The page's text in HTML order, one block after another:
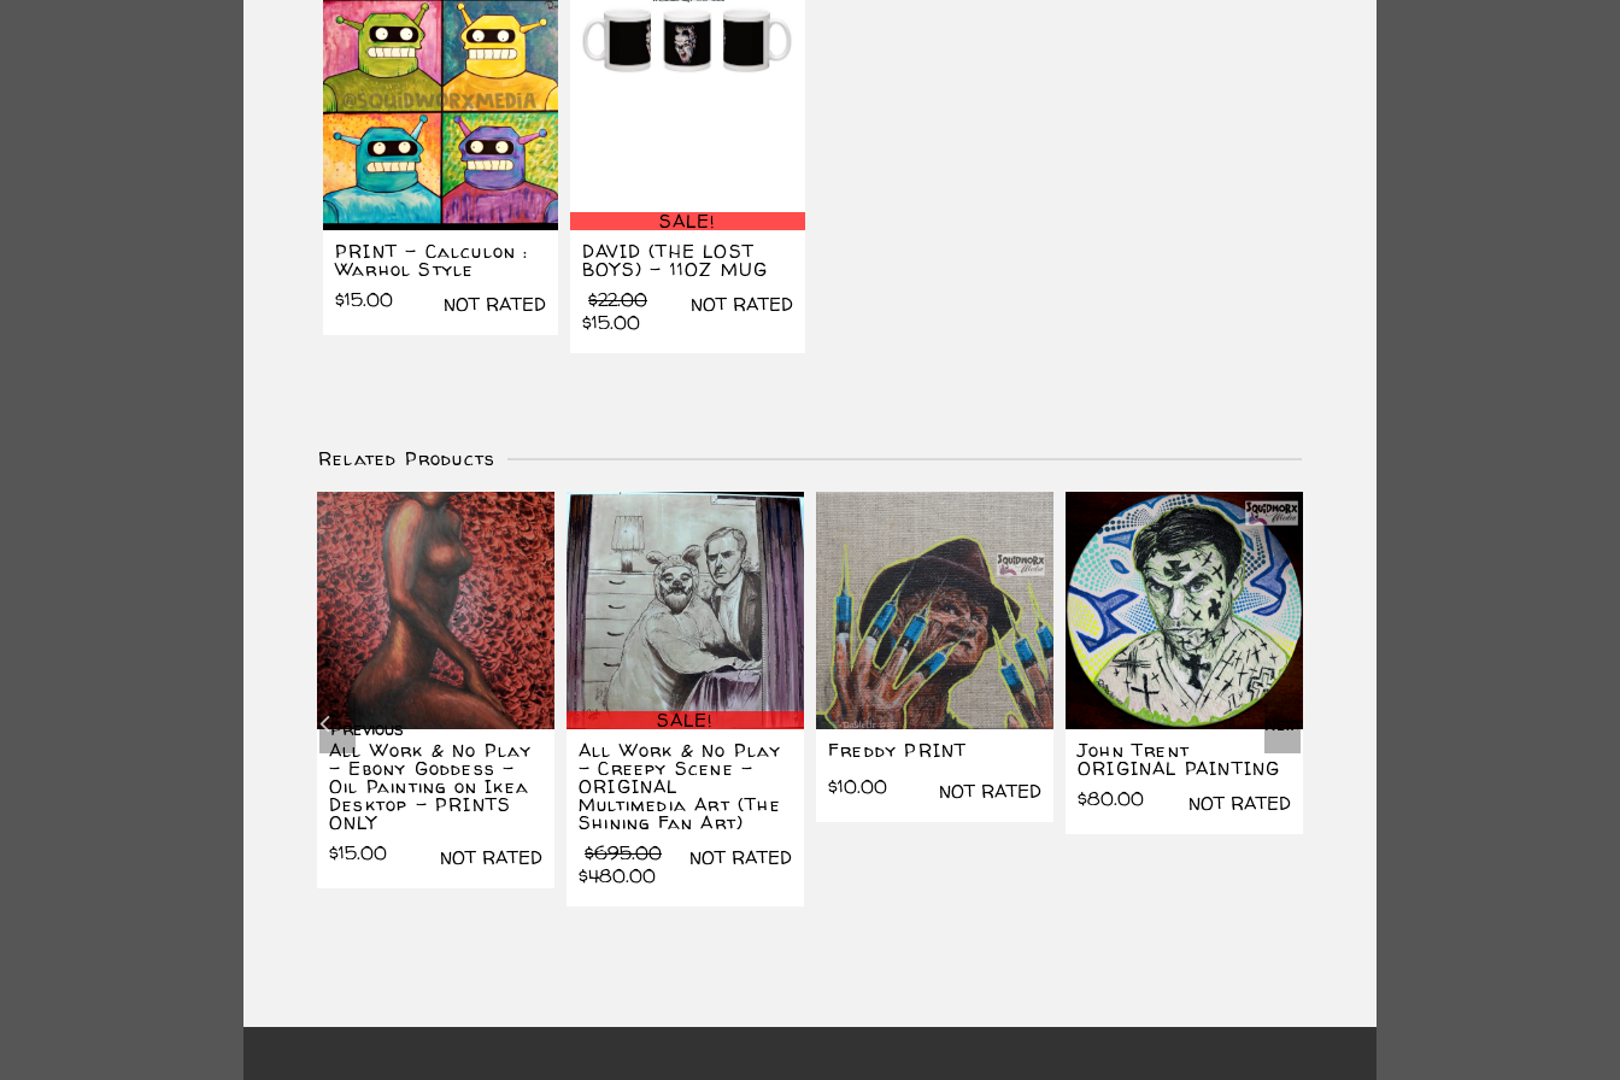
PRINT – Calculon :
Warhol Style
NOT RATED
$15.00
SALE!
DAVID (THE LOST
BOYS) – 11OZ MUG
NOT RATED
$22.00Original
$15.00
Current
Related Products
Previous
All Work & No Play
– Ebony Goddess –
Oil Painting on Ikea
Desktop – PRINTS
ONLY
NOT RATED
$15.00
SALE!
All Work & No Play
– Creepy Scene –
ORIGINAL
Multimedia Art (The
Shining Fan Art)
NOT RATED
$695.00Original
price
$480.00
Current
price
Freddy PRINT
NOT RATED
$10.00
John Trent
ORIGINAL PAINTING
NOT RATED
$80.00
Next